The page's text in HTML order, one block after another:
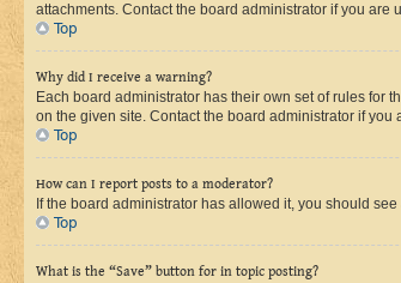
attachments. Contact the board administrator if you
Top
Why did I receive a warning?
Each board administrator has their own set of rules for
on the given site. Contact the board administrator if
Top
How can I report posts to a moderator?
If the board administrator has allowed it, you should
Top
What is the “Save” button for in topic posting?